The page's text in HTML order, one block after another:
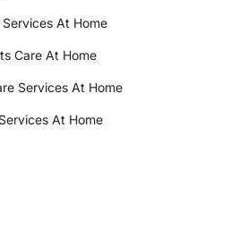
At Home
Care At Home
Services At Home
At Home